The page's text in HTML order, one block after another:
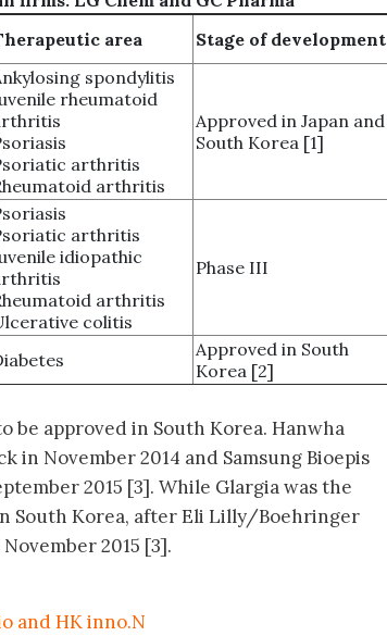
area Stage of development
spondylitis
rheumatoid
arthritis
arthritis
Approved in Japan and
South Korea [1]
arthritis
idiopathic
arthritis
colitis
Phase III
Approved in South
Korea [2]
approved in South Korea. Hanwha
in November 2014 and Samsung Bioepis
2015 [3]. While Glargia was the
South Korea, after Eli Lilly/Boehringer
2015 [3].
and HK inno.N